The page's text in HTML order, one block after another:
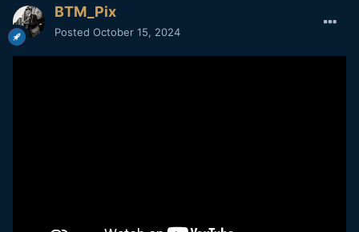
BTM_Pix
Posted October 15, 2024